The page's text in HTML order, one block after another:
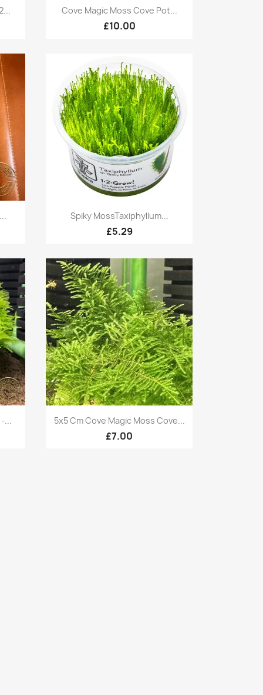
Quick view
Cove Magic Moss Cove Pot...
£10.00
Quick view
Spiky MossTaxiphyllum...
£5.29
... Quick view
5x5 Cm Cove Magic Moss Cove...
£7.00